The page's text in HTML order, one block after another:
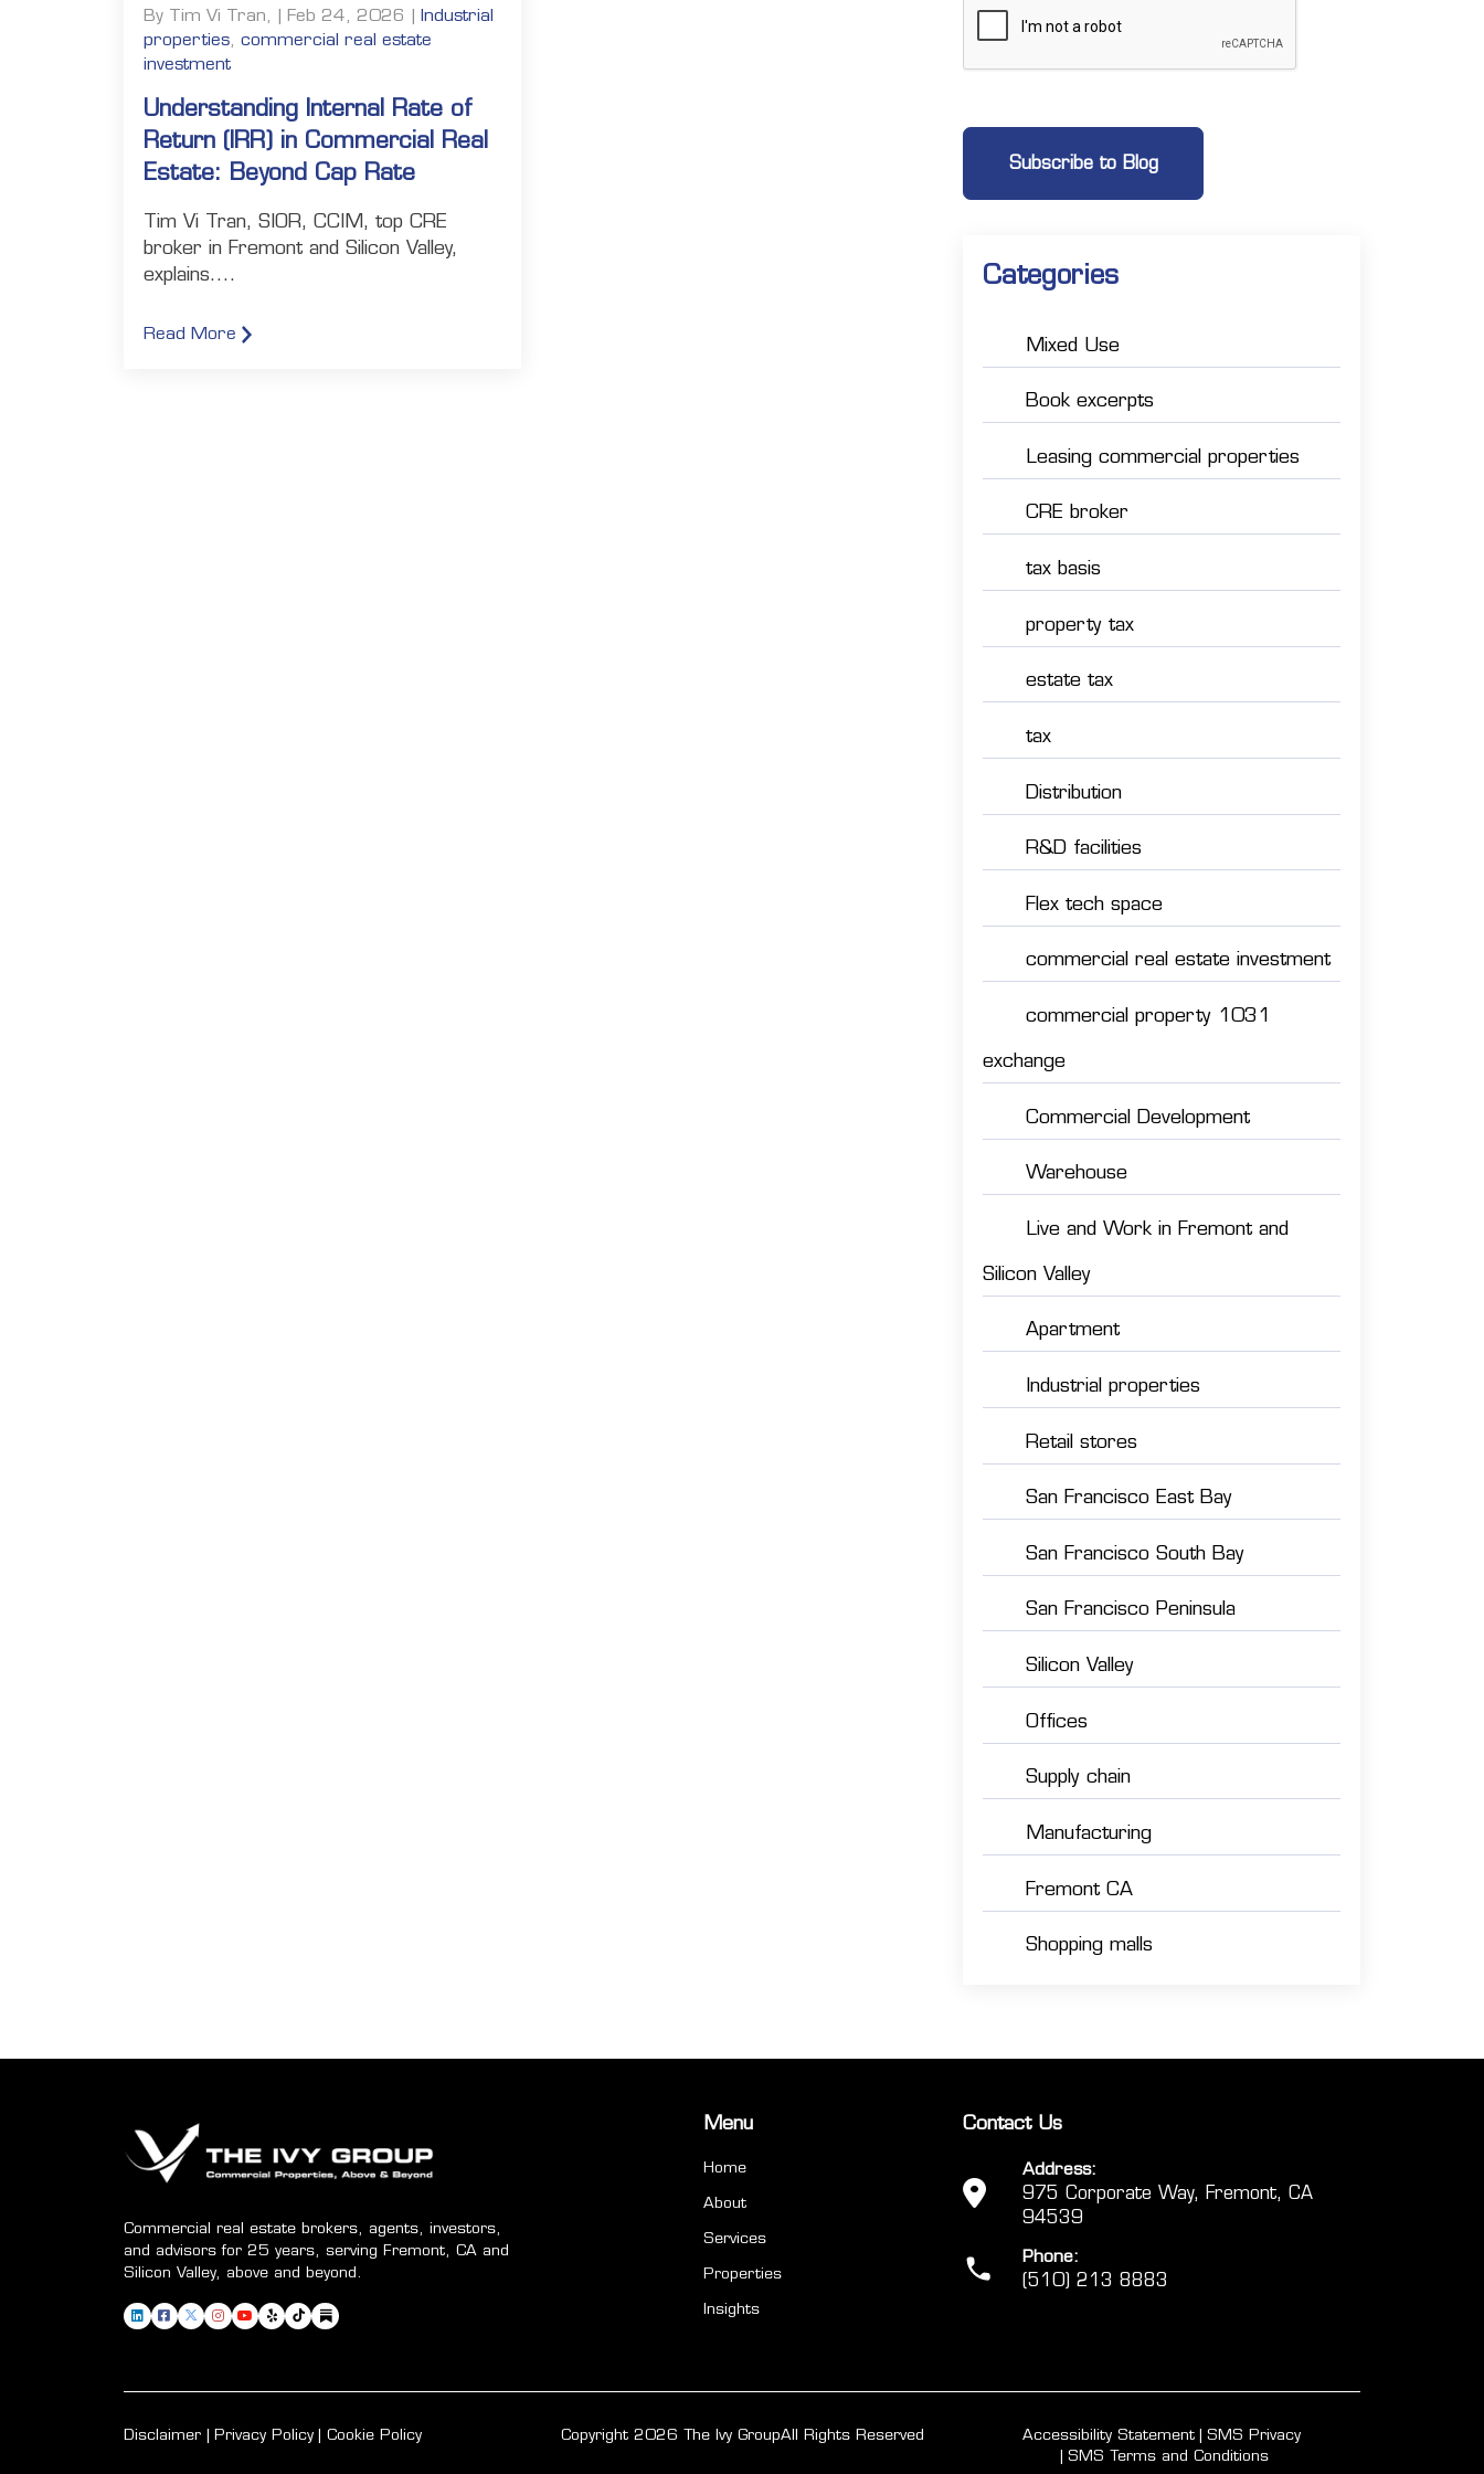
By Tim Vi Tran, | Feb 24, 2026 | Industrial
properties, commercial real estate
investment
Understanding Internal Rate of
Return (IRR) in Commercial Real
Estate: Beyond Cap Rate
Tim Vi Tran, SIOR, CCIM, top CRE
broker in Fremont and Silicon Valley,
explains....
Read More
Categories
Mixed Use
Book excerpts
Leasing commercial properties
CRE broker
tax basis
property tax
estate tax
tax
Distribution
R&D facilities
Flex tech space
commercial real estate investment
commercial property 1031
exchange
Commercial Development
Warehouse
Live and Work in Fremont and
Silicon Valley
Apartment
Industrial properties
Retail stores
San Francisco East Bay
San Francisco South Bay
San Francisco Peninsula
Silicon Valley
Offices
Supply chain
Manufacturing
Fremont CA
Shopping malls
Commercial real estate brokers, agents, investors,
and advisors for 25 years, serving Fremont, CA and
Silicon Valley, above and beyond.
Menu
Home
About
Services
Properties
Insights
Contact Us
Address:
975 Corporate Way, Fremont, CA
94539
Phone:
(510) 213 8883
Disclaimer Privacy Policy Cookie Policy Copyright 2026 The Ivy GroupAll Rights Reserved Accessibility Statement
SMS Privacy
SMS Terms and Conditions